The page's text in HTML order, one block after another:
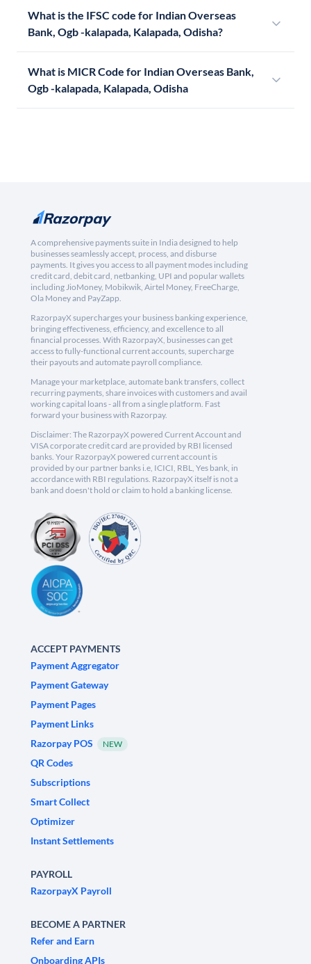
What is the IFSC code for Indian Overseas
Bank, Ogb -kalapada, Kalapada, Odisha?
What is MICR Code for Indian Overseas Bank,
Ogb -kalapada, Kalapada, Odisha
A comprehensive payments suite in India designed to help
businesses seamlessly accept, process, and disburse
payments. It gives you access to all payment modes including
credit card, debit card, netbanking, UPI and popular wallets
including JioMoney, Mobikwik, Airtel Money, FreeCharge,
Ola Money and PayZapp.
RazorpayX supercharges your business banking experience,
bringing effectiveness, efficiency, and excellence to all
financial processes. With RazorpayX, businesses can get
access to fully-functional current accounts, supercharge
their payouts and automate payroll compliance.
Manage your marketplace, automate bank transfers, collect
recurring payments, share invoices with customers and avail
working capital loans - all from a single platform. Fast
forward your business with Razorpay.
Disclaimer: The RazorpayX powered Current Account and
VISA corporate credit card are provided by RBI licensed
banks. Your RazorpayX powered current account is
provided by our partner banks i.e, ICICI, RBL, Yes bank, in
accordance with RBI regulations. RazorpayX itself is not a
bank and doesn't hold or claim to hold a banking license.
ACCEPT PAYMENTS
Payment Aggregator
Payment Gateway
Payment Pages
Payment Links
Razorpay POS
NEW
QR Codes
Subscriptions
Smart Collect
Optimizer
Instant Settlements
PAYROLL
RazorpayX Payroll
BECOME A PARTNER
Refer and Earn
Onboarding APIs